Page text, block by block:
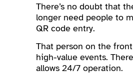
There’s no doubt that
longer need people to
QR code entry.
That person on the
high-value events.
allows 24/7 operation.